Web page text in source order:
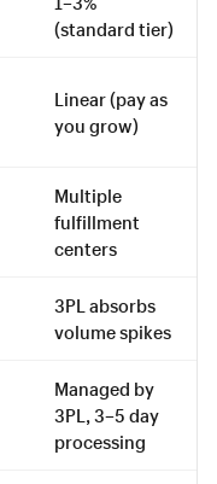
(standard tier)
Linear (pay as
you grow)
Multiple
fulfillment
centers
3PL absorbs
volume spikes
Managed by
3PL, 3–5 day
processing